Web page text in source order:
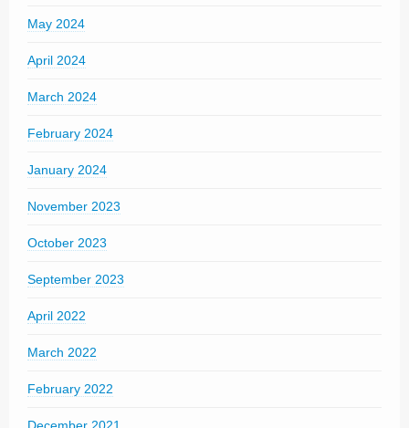
May 2024
April 2024
March 2024
February 2024
January 2024
November 2023
October 2023
September 2023
April 2022
March 2022
February 2022